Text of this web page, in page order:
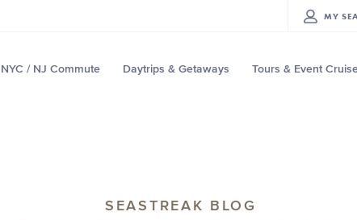
MY
NYC / NJ Commute Daytrips & Getaways Tours & Event
SEASTREAK BLOG